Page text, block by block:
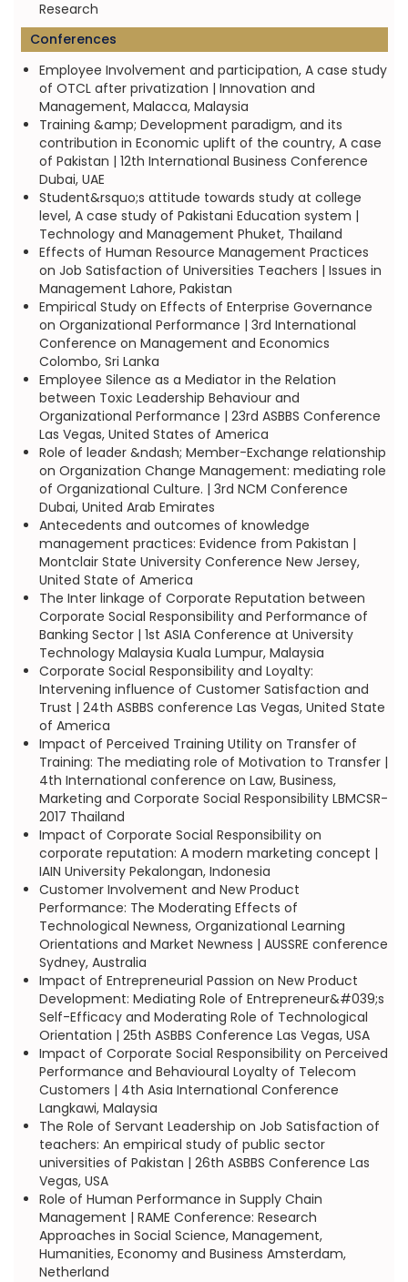
Research
Conferences
Employee Involvement and participation, A case study
of OTCL after privatization | Innovation and
Management, Malacca, Malaysia
Training &amp; Development paradigm, and its
contribution in Economic uplift of the country, A case
of Pakistan | 12th International Business Conference
Dubai, UAE
Student&rsquo;s attitude towards study at college
level, A case study of Pakistani Education system |
Technology and Management Phuket, Thailand
Effects of Human Resource Management Practices
on Job Satisfaction of Universities Teachers | Issues in
Management Lahore, Pakistan
Empirical Study on Effects of Enterprise Governance
on Organizational Performance | 3rd International
Conference on Management and Economics
Colombo, Sri Lanka
Employee Silence as a Mediator in the Relation
between Toxic Leadership Behaviour and
Organizational Performance | 23rd ASBBS Conference
Las Vegas, United States of America
Role of leader &ndash; Member-Exchange relationship
on Organization Change Management: mediating role
of Organizational Culture. | 3rd NCM Conference
Dubai, United Arab Emirates
Antecedents and outcomes of knowledge
management practices: Evidence from Pakistan |
Montclair State University Conference New Jersey,
United State of America
The Inter linkage of Corporate Reputation between
Corporate Social Responsibility and Performance of
Banking Sector | 1st ASIA Conference at University
Technology Malaysia Kuala Lumpur, Malaysia
Corporate Social Responsibility and Loyalty:
Intervening influence of Customer Satisfaction and
Trust | 24th ASBBS conference Las Vegas, United State
of America
Impact of Perceived Training Utility on Transfer of
Training: The mediating role of Motivation to Transfer |
4th International conference on Law, Business,
Marketing and Corporate Social Responsibility LBMCSR-
2017 Thailand
Impact of Corporate Social Responsibility on
corporate reputation: A modern marketing concept |
IAIN University Pekalongan, Indonesia
Customer Involvement and New Product
Performance: The Moderating Effects of
Technological Newness, Organizational Learning
Orientations and Market Newness | AUSSRE conference
Sydney, Australia
Impact of Entrepreneurial Passion on New Product
Development: Mediating Role of Entrepreneur&#039;s
Self-Efficacy and Moderating Role of Technological
Orientation | 25th ASBBS Conference Las Vegas, USA
Impact of Corporate Social Responsibility on Perceived
Performance and Behavioural Loyalty of Telecom
Customers | 4th Asia International Conference
Langkawi, Malaysia
The Role of Servant Leadership on Job Satisfaction of
teachers: An empirical study of public sector
universities of Pakistan | 26th ASBBS Conference Las
Vegas, USA
Role of Human Performance in Supply Chain
Management | RAME Conference: Research
Approaches in Social Science, Management,
Humanities, Economy and Business Amsterdam,
Netherland